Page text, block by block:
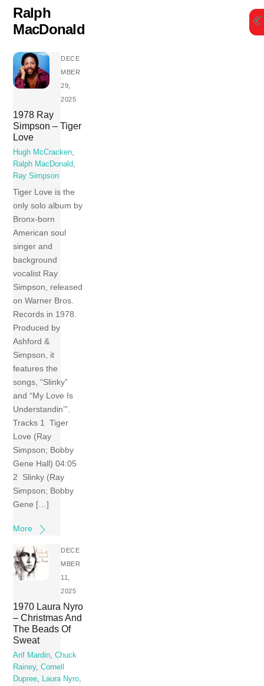
Skip
content
Ralph
MacDonald
DECE
MBER
29,
2025
1978 Ray
Simpson – Tiger
Love
Hugh McCracken,
Ralph MacDonald,
Ray Simpson
Tiger Love is the
only solo album by
Bronx-born
American soul
singer and
background
vocalist Ray
Simpson, released
on Warner Bros.
Records in 1978.
Produced by
Ashford &
Simpson, it
features the
songs, “Slinky”
and “My Love Is
Understandin’”.
Tracks 1 Tiger
Love (Ray
Simpson; Bobby
Gene Hall) 04:05
2 Slinky (Ray
Simpson; Bobby
Gene […]
More
DECE
MBER
11,
2025
1970 Laura Nyro
– Christmas And
The Beads Of
Sweat
Arif Mardin,Chuck
Rainey,Cornell
Dupree, Laura Nyro,